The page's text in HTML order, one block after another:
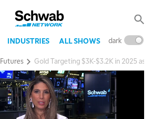
INDUSTRIES ALL SHOWS dark
Futures Gold Targeting $3K-$3.2K in 2025 as